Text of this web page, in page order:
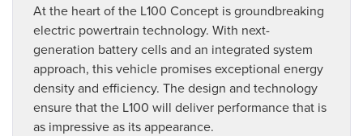
At the heart of the L100 Concept is groundbreaking
electric powertrain technology. With next-
generation battery cells and an integrated system
approach, this vehicle promises exceptional energy
density and efficiency. The design and technology
ensure that the L100 will deliver performance that is
as impressive as its appearance.